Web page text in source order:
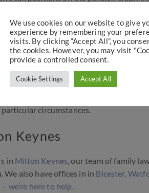
but not always split. Off-
, although not always the most
but it is vital that early legal
circumstances.
Keynes
in Milton Keynes, our team of family
also have offices in in Bicester,
we’re here to help.
We use cookies on our website to give
experience by remembering your
visits. By clicking “Accept All”, you
the cookies. However, you may visit
provide a controlled consent.
Cookie Settings Accept All